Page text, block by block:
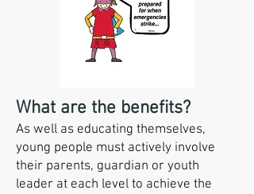
What are the benefits?
As well as educating themselves,
young people must actively involve
their parents, guardian or youth
leader at each level to achieve the